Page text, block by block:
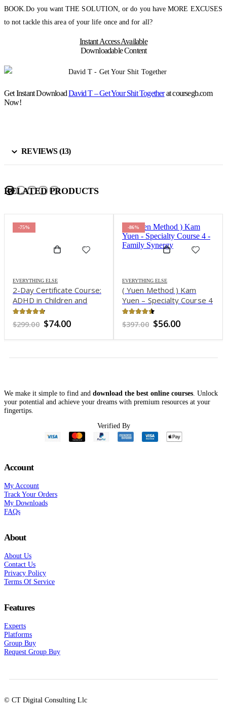
BOOK.Do you want THE SOLUTION, or do you have MORE EXCUSES
to not tackle this area of your life once and for all?
Instant Access Available
Downloadable Content
Get Instant DownloadDavid T – Get Your Shit Togetherat coursegb.com
Now!
REVIEWS (13)
RELATED PRODUCTS
-75%
EVERYTHING ELSE
2-Day Certificate Course:
ADHD in Children and
Adolescents: Evidence–
Based Interventions to
Improve Behavior, Build
Self–Esteem and Foster
Success – Sharon Saline
out of 5
$299.00 Original
was:
$74.00Current
is:
-86%
EVERYTHING ELSE
( Yuen Method ) Kam
Yuen – Specialty Course 4
– Family Synergy
out of 5
$397.00 Original
was:
$56.00Current
is:
We make it simple to find and download the best online courses . Unlock
your potential and achieve your dreams with premium resources at your
fingertips.
Verified By
Account
My Account
Track Your Orders
My Downloads
FAQs
About
About Us
Contact Us
Privacy Policy
Terms Of Service
Features
Experts
Platforms
Group Buy
Request Group Buy
© CT Digital Consulting Llc